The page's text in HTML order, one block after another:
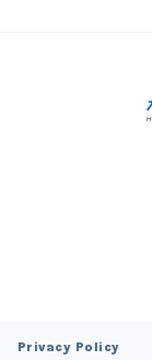
Privacy Policy